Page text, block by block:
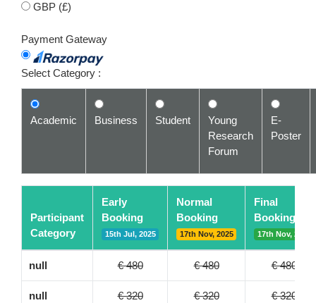
GBP (£)
Payment Gateway
Select Category :
Academic Business Student
Young
Research
Forum
E-
Poster
Participant
Category
Early
Booking
15th Jul, 2025
Normal
Booking
17th Nov, 2025
Final
Booking
17th Nov, 2025
null € 480 € 480 € 480
null € 320 € 320 € 320